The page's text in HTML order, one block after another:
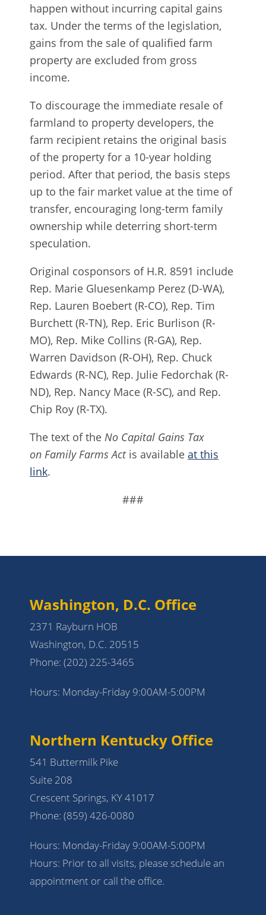
happen without incurring capital gains
tax. Under the terms of the legislation,
gains from the sale of qualified farm
property are excluded from gross
income.
To discourage the immediate resale of
farmland to property developers, the
farm recipient retains the original basis
of the property for a 10-year holding
period. After that period, the basis steps
up to the fair market value at the time of
transfer, encouraging long-term family
ownership while deterring short-term
speculation.
Original cosponsors of H.R. 8591 include
Rep. Marie Gluesenkamp Perez (D-WA),
Rep. Lauren Boebert (R-CO), Rep. Tim
Burchett (R-TN), Rep. Eric Burlison (R-
MO), Rep. Mike Collins (R-GA), Rep.
Warren Davidson (R-OH), Rep. Chuck
Edwards (R-NC), Rep. Julie Fedorchak (R-
ND), Rep. Nancy Mace (R-SC), and Rep.
Chip Roy (R-TX).
The text of the No Capital Gains Tax
on Family Farms Act is available at this
link.
###
Washington, D.C. Office
2371 Rayburn HOB
Washington, D.C. 20515
Phone: (202) 225-3465
Hours: Monday-Friday 9:00AM-5:00PM
Northern Kentucky Office
541 Buttermilk Pike
Suite 208
Crescent Springs, KY 41017
Phone: (859) 426-0080
Hours: Monday-Friday 9:00AM-5:00PM
Hours: Prior to all visits, please schedule an
appointment or call the office.